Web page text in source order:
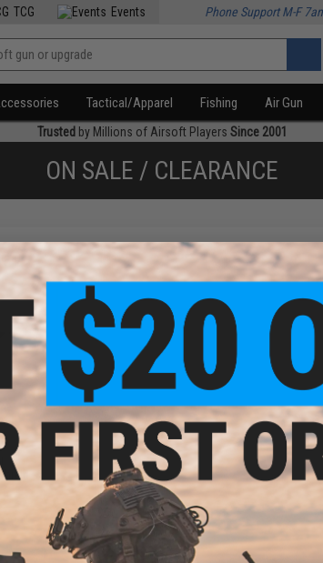
TCG Events Phone Support M-F
Tactical/Apparel Fishing Air Gun
Trusted by Millions of Airsoft Players Since 2001
ON SALE / CLEARANCE